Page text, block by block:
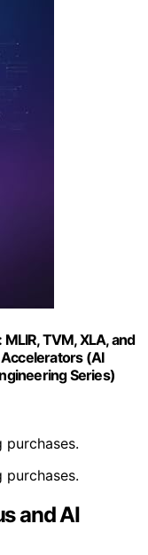
TVM, XLA, and
(AI
Series)
and AI